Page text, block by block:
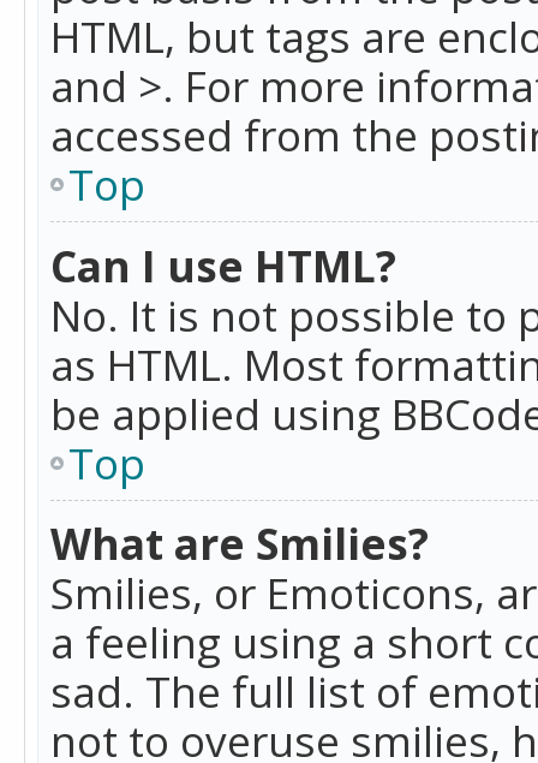
HTML, but tags are
and >. For more
accessed from the
Top
Can I use HTML?
No. It is not possible to
as HTML. Most
be applied using
Top
What are Smilies?
Smilies, or Emoticons,
a feeling using a short
sad. The full list of
not to overuse smilies,